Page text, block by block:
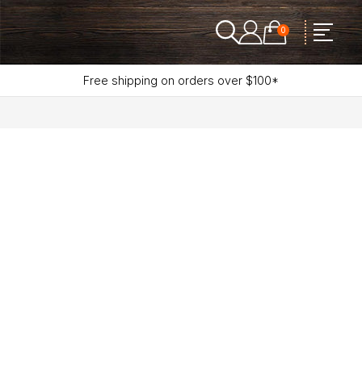
0
Free shipping on orders over $100*